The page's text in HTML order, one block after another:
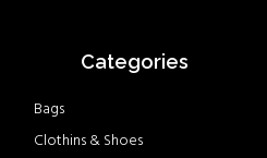
Categories
Bags
Clothins & Shoes